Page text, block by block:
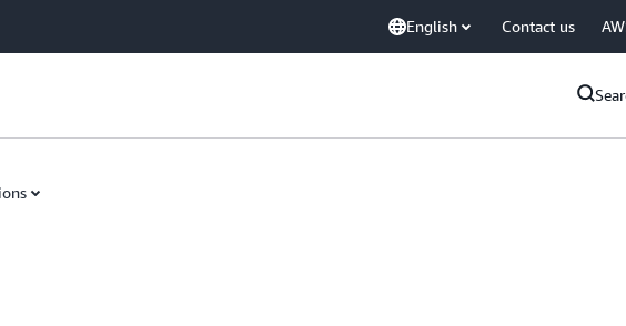
English Contact us